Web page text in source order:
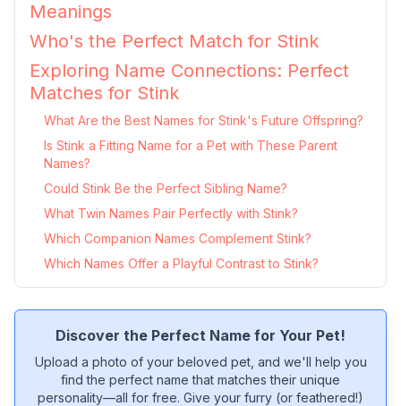
Meanings
Who's the Perfect Match for Stink
Exploring Name Connections: Perfect
Matches for Stink
What Are the Best Names for Stink's Future Offspring?
Is Stink a Fitting Name for a Pet with These Parent
Names?
Could Stink Be the Perfect Sibling Name?
What Twin Names Pair Perfectly with Stink?
Which Companion Names Complement Stink?
Which Names Offer a Playful Contrast to Stink?
Discover the Perfect Name for Your Pet!
Upload a photo of your beloved pet, and we'll help you
find the perfect name that matches their unique
personality—all for free. Give your furry (or feathered!)